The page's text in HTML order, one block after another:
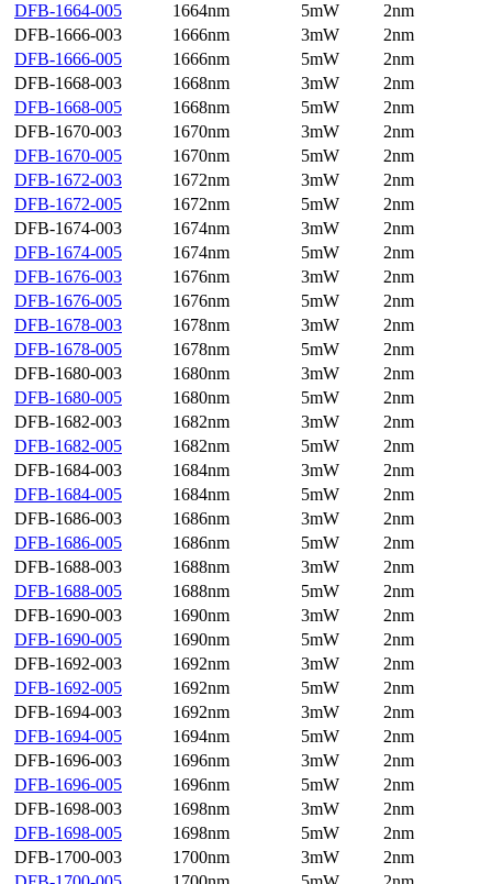
DFB-1664-005
1664nm 5mW
2nm
DFB-1666-003
1666nm 3mW
2nm
DFB-1666-005
1666nm 5mW
2nm
DFB-1668-003
1668nm 3mW
2nm
DFB-1668-005
1668nm 5mW
2nm
DFB-1670-003
1670nm 3mW
2nm
DFB-1670-005
1670nm 5mW
2nm
DFB-1672-003
1672nm 3mW
2nm
DFB-1672-005
1672nm 5mW
2nm
DFB-1674-003
1674nm 3mW
2nm
DFB-1674-005
1674nm 5mW
2nm
DFB-1676-003
1676nm 3mW
2nm
DFB-1676-005
1676nm 5mW
2nm
DFB-1678-003
1678nm 3mW
2nm
DFB-1678-005
1678nm 5mW
2nm
DFB-1680-003
1680nm 3mW
2nm
DFB-1680-005
1680nm 5mW
2nm
DFB-1682-003
1682nm 3mW
2nm
DFB-1682-005
1682nm 5mW
2nm
DFB-1684-003
1684nm 3mW
2nm
DFB-1684-005
1684nm 5mW
2nm
DFB-1686-003
1686nm 3mW
2nm
DFB-1686-005
1686nm 5mW
2nm
DFB-1688-003
1688nm 3mW
2nm
DFB-1688-005
1688nm 5mW
2nm
DFB-1690-003
1690nm 3mW
2nm
DFB-1690-005
1690nm 5mW
2nm
DFB-1692-003
1692nm 3mW
2nm
DFB-1692-005
1692nm 5mW
2nm
DFB-1694-003
1692nm 3mW
2nm
DFB-1694-005
1694nm 5mW
2nm
DFB-1696-003
1696nm 3mW
2nm
DFB-1696-005
1696nm 5mW
2nm
DFB-1698-003
1698nm 3mW
2nm
DFB-1698-005
1698nm 5mW
2nm
DFB-1700-003
1700nm 3mW
2nm